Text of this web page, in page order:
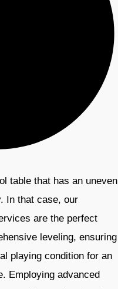
table that has an uneven
In that case, our
are the perfect
leveling, ensuring
playing condition for an
Employing advanced